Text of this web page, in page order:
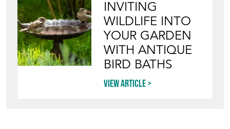
INVITING
WILDLIFE INTO
YOUR GARDEN
WITH ANTIQUE
BIRD BATHS
View article